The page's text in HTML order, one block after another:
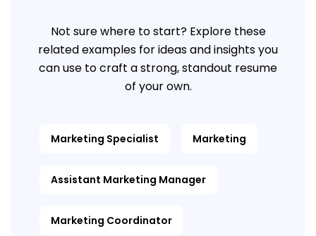
Not sure where to start? Explore these
related examples for ideas and insights you
can use to craft a strong, standout resume
of your own.
Marketing Specialist Marketing
Assistant Marketing Manager
Marketing Coordinator